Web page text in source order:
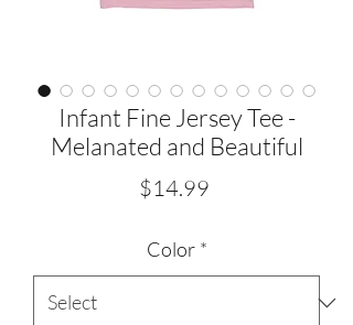
Infant Fine Jersey Tee -
Melanated and Beautiful
$14.99Price
Color *